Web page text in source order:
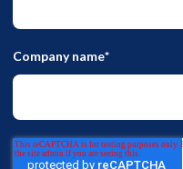
Company name*